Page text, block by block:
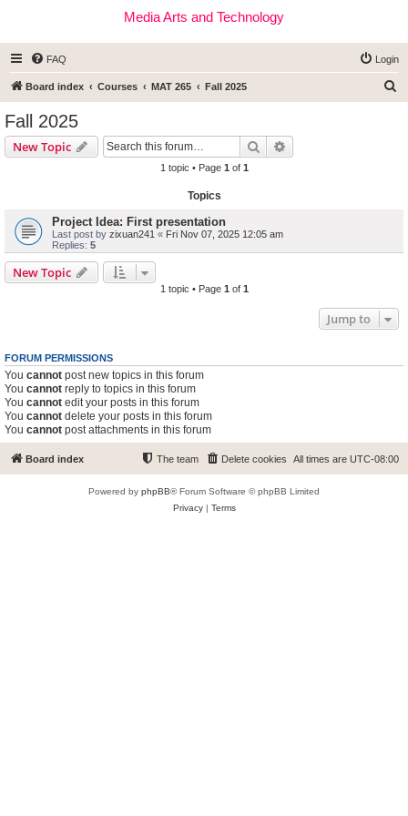
Media Arts and Technology
FAQ Login
Board index Courses MAT 265 Fall 2025
Fall 2025
New Topic Search
1 topic • Page 1 of 1
Topics
Project Idea: First presentation
Last post by zixuan241 « Fri Nov 07, 2025 12:05 am
Replies: 5
New Topic
1 topic • Page 1 of 1
Jump to
FORUM PERMISSIONS
You cannot post new topics in this forum
You cannot reply to topics in this forum
You cannot edit your posts in this forum
You cannot delete your posts in this forum
You cannot post attachments in this forum
Board index All times are UTC-08:00
Delete cookies
The team
Powered by phpBB® Forum Software © phpBB Limited
Privacy| Terms